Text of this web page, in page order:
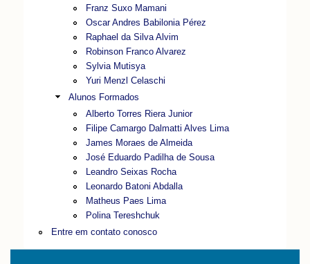
Franz Suxo Mamani
Oscar Andres Babilonia Pérez
Raphael da Silva Alvim
Robinson Franco Alvarez
Sylvia Mutisya
Yuri Menzl Celaschi
Alunos Formados
Alberto Torres Riera Junior
Filipe Camargo Dalmatti Alves Lima
James Moraes de Almeida
José Eduardo Padilha de Sousa
Leandro Seixas Rocha
Leonardo Batoni Abdalla
Matheus Paes Lima
Polina Tereshchuk
Entre em contato conosco